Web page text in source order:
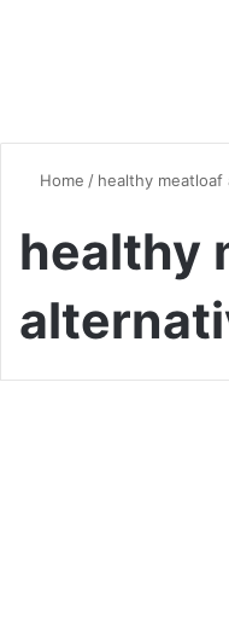
Home / healthy meatloaf
healthy